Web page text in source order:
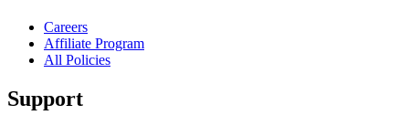
Careers
Affiliate Program
All Policies
Support